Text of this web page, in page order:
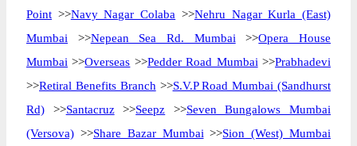
Point >>Navy Nagar Colaba >>Nehru Nagar Kurla (East)
Mumbai >>Nepean Sea Rd. Mumbai >>Opera House
Mumbai >>Overseas >>Pedder Road Mumbai >>Prabhadevi
>>Retiral Benefits Branch >>S.V.P Road Mumbai (Sandhurst
Rd) >>Santacruz>>Seepz >>Seven Bungalows Mumbai
(Versova) >>Share Bazar Mumbai >>Sion (West) Mumbai